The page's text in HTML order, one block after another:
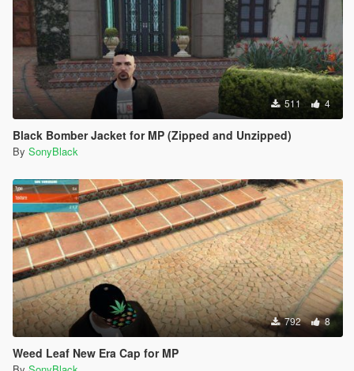
511 4
Black Bomber Jacket for MP (Zipped and Unzipped)
By SonyBlack
792 8
Weed Leaf New Era Cap for MP